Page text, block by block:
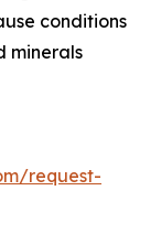
conditions
minerals
request-